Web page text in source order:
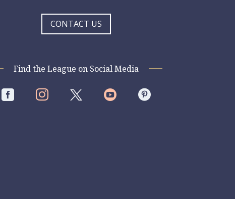
CONTACT US
Find the League on Social Media
   